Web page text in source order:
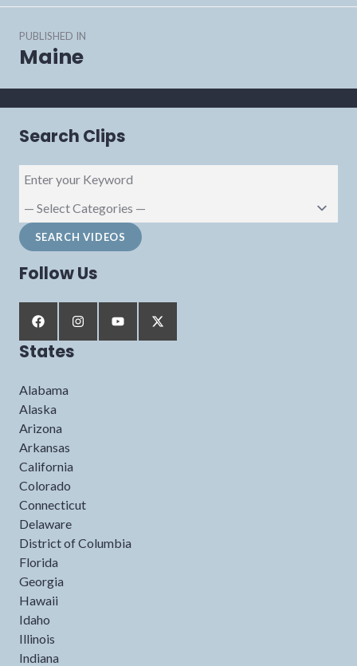
Post
navigation
PUBLISHED IN
Maine
Search Clips
Follow Us
States
Alabama
Alaska
Arizona
Arkansas
California
Colorado
Connecticut
Delaware
District of Columbia
Florida
Georgia
Hawaii
Idaho
Illinois
Indiana